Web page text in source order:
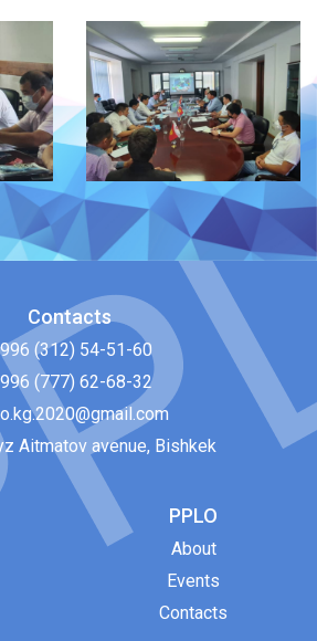
Contacts
(312) 54-51-60
(777) 62-68-32
Aitmatov avenue, Bishkek
PPLO
About
Events
Contacts